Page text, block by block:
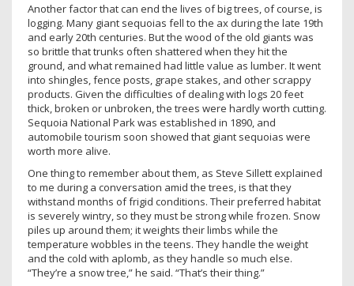
Another factor that can end the lives of big trees, of course, is
logging. Many giant sequoias fell to the ax during the late 19th
and early 20th centuries. But the wood of the old giants was
so brittle that trunks often shattered when they hit the
ground, and what remained had little value as lumber. It went
into shingles, fence posts, grape stakes, and other scrappy
products. Given the difficulties of dealing with logs 20 feet
thick, broken or unbroken, the trees were hardly worth cutting.
Sequoia National Park was established in 1890, and
automobile tourism soon showed that giant sequoias were
worth more alive.
One thing to remember about them, as Steve Sillett explained
to me during a conversation amid the trees, is that they
withstand months of frigid conditions. Their preferred habitat
is severely wintry, so they must be strong while frozen. Snow
piles up around them; it weights their limbs while the
temperature wobbles in the teens. They handle the weight
and the cold with aplomb, as they handle so much else.
“They’re a snow tree,” he said. “That’s their thing.”